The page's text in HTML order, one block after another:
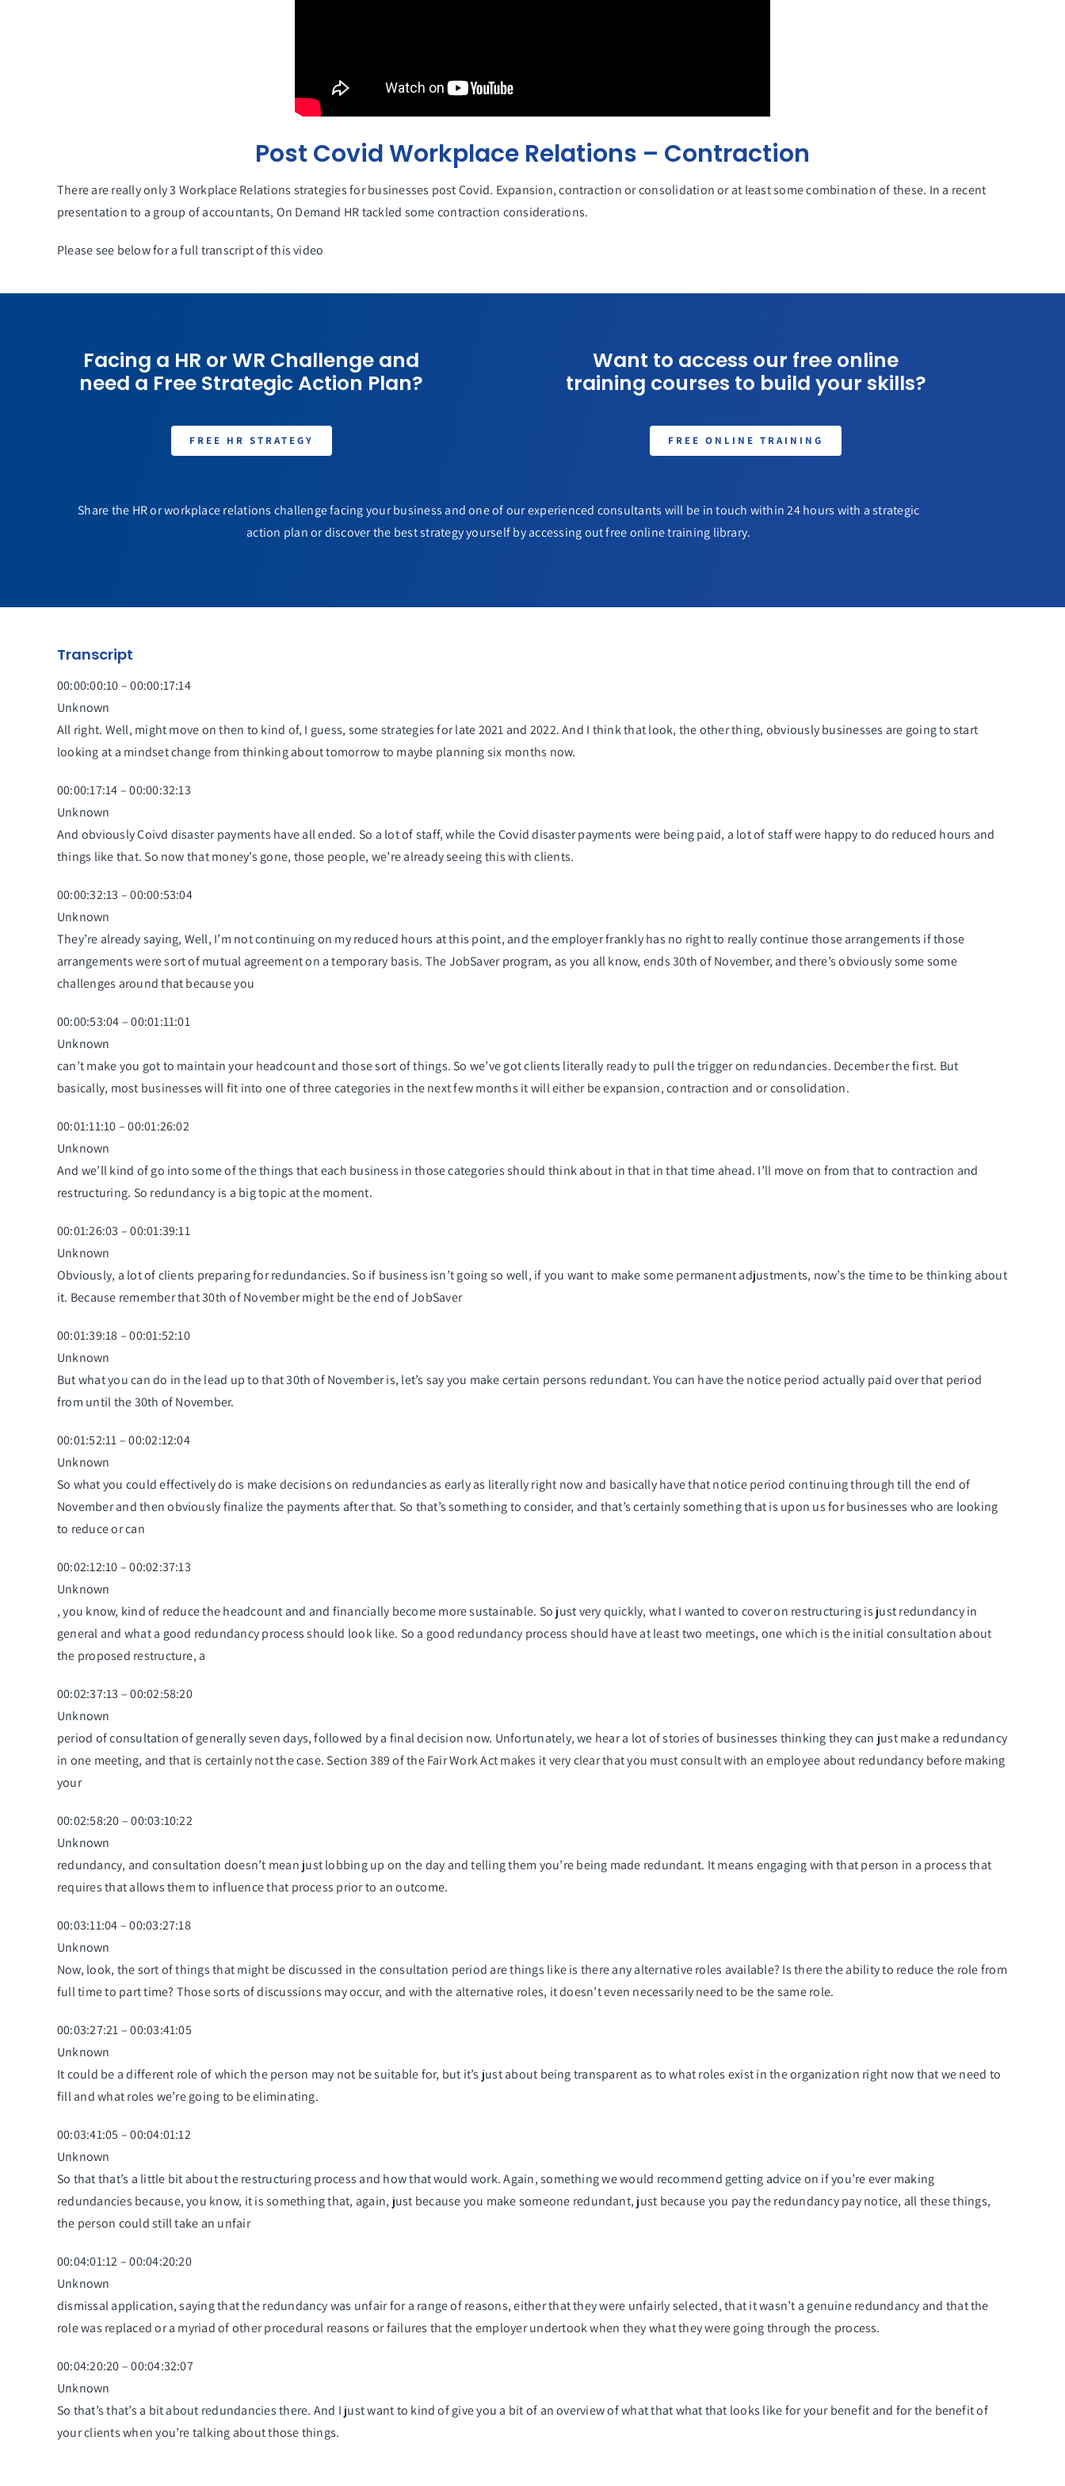
Post Covid Workplace Relations – Contraction
There are really only 3 Workplace Relations strategies for businesses post Covid. Expansion, contraction or consolidation or at least some combination of these. In a recent
presentation to a group of accountants, On Demand HR tackled some contraction considerations.
Please see below for a full transcript of this video
Facing a HR or WR Challenge and
need a Free Strategic Action Plan?
FREE HR STRATEGY
Want to access our free online
training courses to build your skills?
FREE ONLINE TRAINING
Share the HR or workplace relations challenge facing your business and one of our experienced consultants will be in touch within 24 hours with a strategic
action plan or discover the best strategy yourself by accessing out free online training library.
Transcript
00:00:00:10 – 00:00:17:14
Unknown
All right. Well, might move on then to kind of, I guess, some strategies for late 2021 and 2022. And I think that look, the other thing, obviously businesses are going to start
looking at a mindset change from thinking about tomorrow to maybe planning six months now.
00:00:17:14 – 00:00:32:13
Unknown
And obviously Coivd disaster payments have all ended. So a lot of staff, while the Covid disaster payments were being paid, a lot of staff were happy to do reduced hours and
things like that. So now that money’s gone, those people, we’re already seeing this with clients.
00:00:32:13 – 00:00:53:04
Unknown
They’re already saying, Well, I’m not continuing on my reduced hours at this point, and the employer frankly has no right to really continue those arrangements if those
arrangements were sort of mutual agreement on a temporary basis. The JobSaver program, as you all know, ends 30th of November, and there’s obviously some some
challenges around that because you
00:00:53:04 – 00:01:11:01
Unknown
can’t make you got to maintain your headcount and those sort of things. So we’ve got clients literally ready to pull the trigger on redundancies. December the first. But
basically, most businesses will fit into one of three categories in the next few months it will either be expansion, contraction and or consolidation.
00:01:11:10 – 00:01:26:02
Unknown
And we’ll kind of go into some of the things that each business in those categories should think about in that in that time ahead. I’ll move on from that to contraction and
restructuring. So redundancy is a big topic at the moment.
00:01:26:03 – 00:01:39:11
Unknown
Obviously, a lot of clients preparing for redundancies. So if business isn’t going so well, if you want to make some permanent adjustments, now’s the time to be thinking about
it. Because remember that 30th of November might be the end of JobSaver
00:01:39:18 – 00:01:52:10
Unknown
But what you can do in the lead up to that 30th of November is, let’s say you make certain persons redundant. You can have the notice period actually paid over that period
from until the 30th of November.
00:01:52:11 – 00:02:12:04
Unknown
So what you could effectively do is make decisions on redundancies as early as literally right now and basically have that notice period continuing through till the end of
November and then obviously finalize the payments after that. So that’s something to consider, and that’s certainly something that is upon us for businesses who are looking
to reduce or can
00:02:12:10 – 00:02:37:13
Unknown
, you know, kind of reduce the headcount and and financially become more sustainable. So just very quickly, what I wanted to cover on restructuring is just redundancy in
general and what a good redundancy process should look like. So a good redundancy process should have at least two meetings, one which is the initial consultation about
the proposed restructure, a
00:02:37:13 – 00:02:58:20
Unknown
period of consultation of generally seven days, followed by a final decision now. Unfortunately, we hear a lot of stories of businesses thinking they can just make a redundancy
in one meeting, and that is certainly not the case. Section 389 of the Fair Work Act makes it very clear that you must consult with an employee about redundancy before making
your
00:02:58:20 – 00:03:10:22
Unknown
redundancy, and consultation doesn’t mean just lobbing up on the day and telling them you’re being made redundant. It means engaging with that person in a process that
requires that allows them to influence that process prior to an outcome.
00:03:11:04 – 00:03:27:18
Unknown
Now, look, the sort of things that might be discussed in the consultation period are things like is there any alternative roles available? Is there the ability to reduce the role from
full time to part time? Those sorts of discussions may occur, and with the alternative roles, it doesn’t even necessarily need to be the same role.
00:03:27:21 – 00:03:41:05
Unknown
It could be a different role of which the person may not be suitable for, but it’s just about being transparent as to what roles exist in the organization right now that we need to
fill and what roles we’re going to be eliminating.
00:03:41:05 – 00:04:01:12
Unknown
So that that’s a little bit about the restructuring process and how that would work. Again, something we would recommend getting advice on if you’re ever making
redundancies because, you know, it is something that, again, just because you make someone redundant, just because you pay the redundancy pay notice, all these things,
the person could still take an unfair
00:04:01:12 – 00:04:20:20
Unknown
dismissal application, saying that the redundancy was unfair for a range of reasons, either that they were unfairly selected, that it wasn’t a genuine redundancy and that the
role was replaced or a myriad of other procedural reasons or failures that the employer undertook when they what they were going through the process.
00:04:20:20 – 00:04:32:07
Unknown
So that’s that’s a bit about redundancies there. And I just want to kind of give you a bit of an overview of what that what that looks like for your benefit and for the benefit of
your clients when you’re talking about those things.